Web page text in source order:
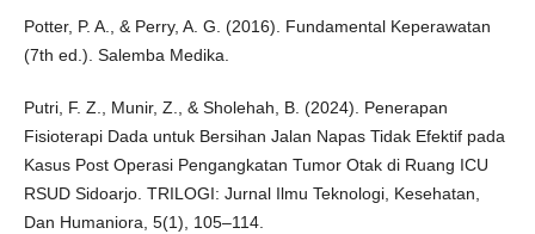
Potter, P. A., & Perry, A. G. (2016). Fundamental Keperawatan
(7th ed.). Salemba Medika.
Putri, F. Z., Munir, Z., & Sholehah, B. (2024). Penerapan
Fisioterapi Dada untuk Bersihan Jalan Napas Tidak Efektif pada
Kasus Post Operasi Pengangkatan Tumor Otak di Ruang ICU
RSUD Sidoarjo. TRILOGI: Jurnal Ilmu Teknologi, Kesehatan,
Dan Humaniora, 5(1), 105–114.